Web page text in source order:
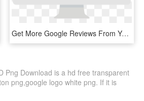
Get More Google Reviews From Your Best Customers - Operating System, HD Png Download
Png Download is a hd free transparent
png,google logo white png. If it is